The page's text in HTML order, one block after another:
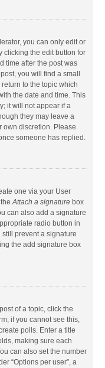
you can only edit or
clicking the edit button for
time after the post was
you will find a small
to the topic which
the date and time. This
it will not appear if a
they may leave a
own discretion. Please
someone has replied.
one via your User
theAttach a signature box
can also add a signature
radio button in
prevent a signature
the add signature box
of a topic, click the
if you cannot see this,
polls. Enter a title
making sure each
can also set the number
“Options per user”, a